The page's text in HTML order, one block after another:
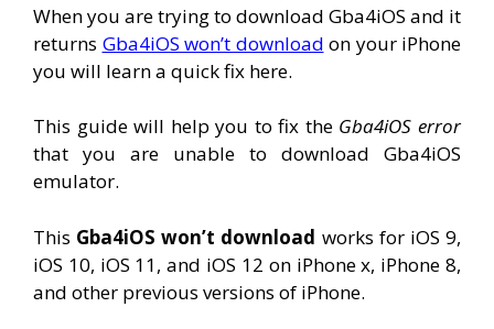
When you are trying to download Gba4iOS and it
returns Gba4iOS won’t download on your iPhone
you will learn a quick fix here.
This guide will help you to fix the Gba4iOS error
that you are unable to download Gba4iOS
emulator.
This Gba4iOS won’t download works for iOS 9,
iOS 10, iOS 11, and iOS 12 on iPhone x, iPhone 8,
and other previous versions of iPhone.